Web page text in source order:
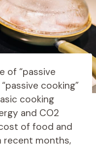
of “passive
cooking”
cooking
and CO2
of food and
recent months,